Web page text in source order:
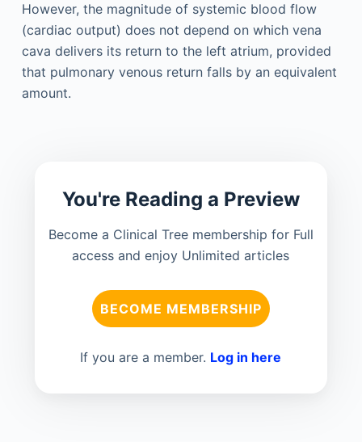
However, the magnitude of systemic blood flow
(cardiac output) does not depend on which vena
cava delivers its return to the left atrium, provided
that pulmonary venous return falls by an equivalent
amount.
You're Reading a Preview
Become a Clinical Tree membership for Full
access and enjoy Unlimited articles
BECOME MEMBERSHIP
If you are a member. Log in here